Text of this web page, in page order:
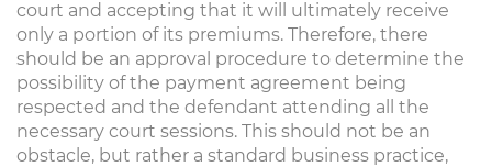
court and accepting that it will ultimately receive
only a portion of its premiums. Therefore, there
should be an approval procedure to determine the
possibility of the payment agreement being
respected and the defendant attending all the
necessary court sessions. This should not be an
obstacle, but rather a standard business practice,